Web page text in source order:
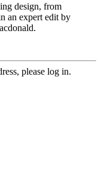
design, from
an expert edit by
please log in.